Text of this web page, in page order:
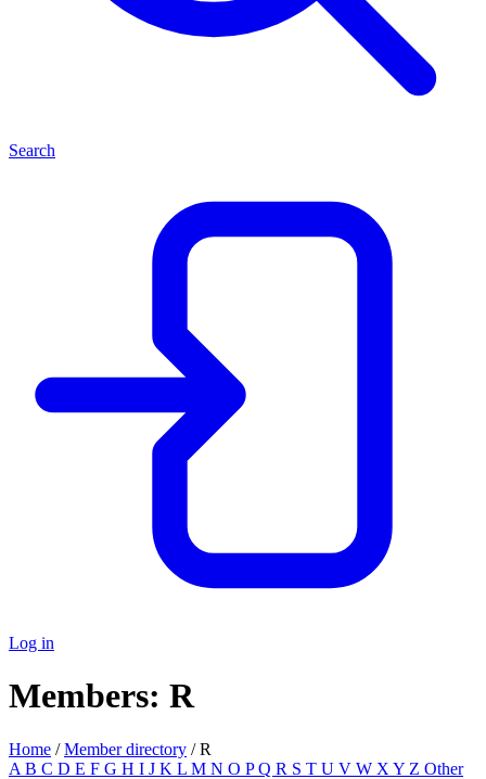
Search
Log in
Members: R
Home /Member directory / R
A B C D E F G H I J K L M N O PQ R S T U V W X Y Z Other